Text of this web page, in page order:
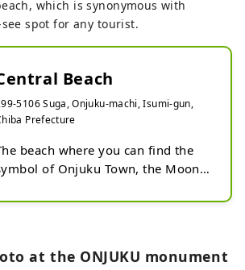
which is synonymous with
spot for any tourist.
Beach
5106 Suga, Onjuku-machi, Isumi-gun,
Prefecture
beach where you can find the
of Onjuku Town, the Moon
the beautiful coastline created
it is a calm cove with
at the ONJUKU monument